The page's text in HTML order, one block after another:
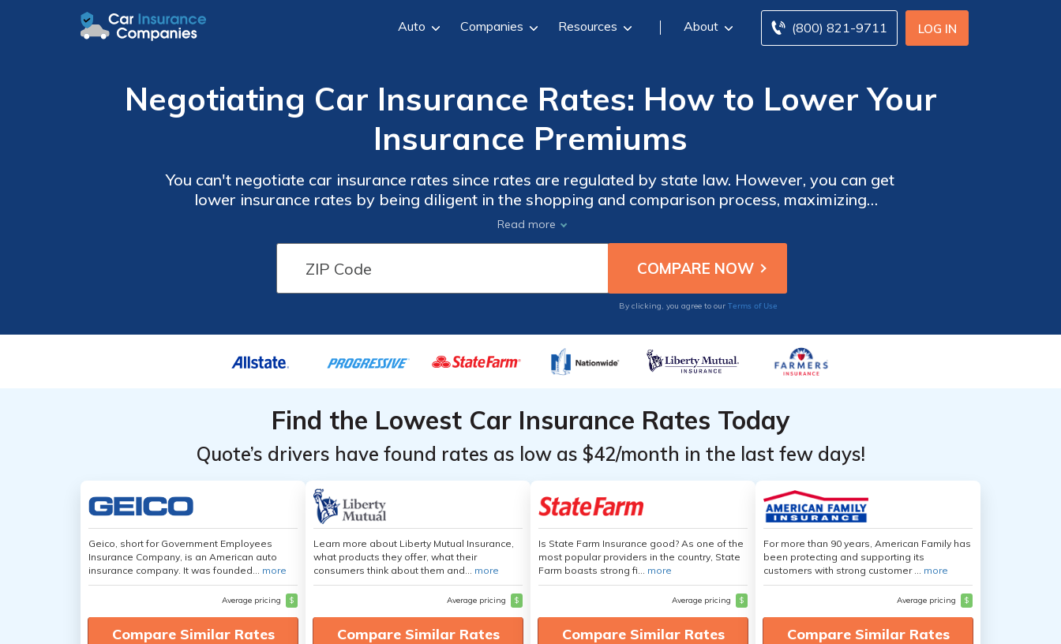
LOG IN
(800) 821-9711
Auto Companies Resources About
Negotiating Car Insurance Rates: How to Lower Your
Insurance Premiums
You can't negotiate car insurance rates since rates are regulated by state law. However, you can get
lower insurance rates by being diligent in the shopping and comparison process, maximizing
discounts, bundling your policies, and being smart with your claims.
Read more
By clicking, you agree to our Terms of Use
Find the Lowest Car Insurance Rates Today
Quote’s drivers have found rates as low as $42/month in the last few days!
Geico, short for Government Employees
Insurance Company, is an American auto
insurance company. It was founded... more
Average pricing $
Compare Similar Rates
Learn more about Liberty Mutual Insurance,
what products they offer, what their
consumers think about them and... more
Average pricing $
Compare Similar Rates
Is State Farm Insurance good? As one of the
most popular providers in the country, State
Farm boasts strong fi... more
Average pricing $
Compare Similar Rates
For more than 90 years, American Family has
been protecting and supporting its
customers with strong customer ... more
Average pricing $
Compare Similar Rates